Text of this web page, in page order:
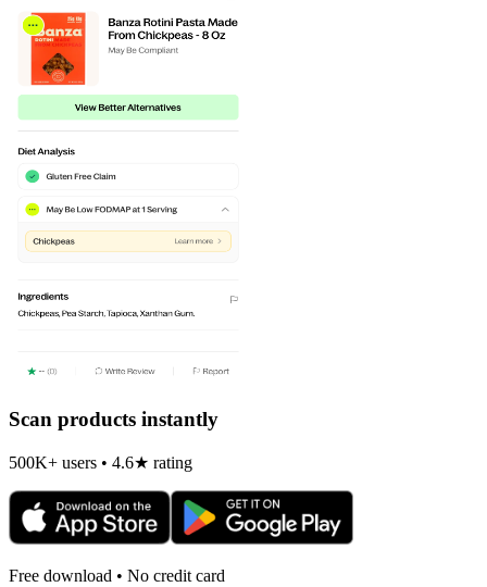
Scan products instantly
500K+ users • 4.6★ rating
Free download • No credit card